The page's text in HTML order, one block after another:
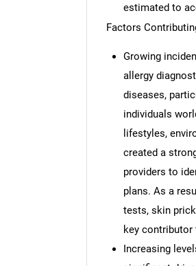
estimated to
Factors
Growing
allergy
diseases,
individuals
lifestyles,
created a
providers to
plans. As a
tests, skin
key
Increasing